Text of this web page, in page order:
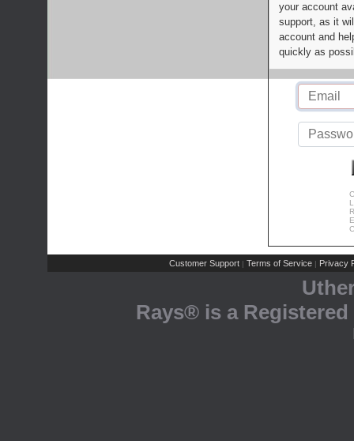
your account
support, as it
account and
quickly as
Customer Support | Terms of Service | Privacy
Rays® is a